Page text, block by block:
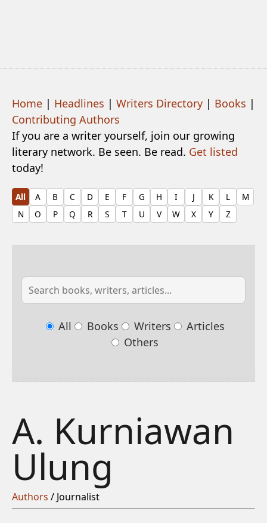
Home | Headlines | Writers Directory | Books |
Contributing Authors
If you are a writer yourself, join our growing
literary network. Be seen. Be read. Get listed
today!
All A B C D E F G H I J K L
M
N
O P Q R S T U V W X Y Z
All Books Writers
Articles
Others
A. Kurniawan
Ulung
Authors / Journalist